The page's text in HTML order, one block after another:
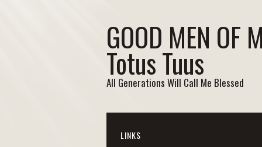
GOOD MEN OF
Totus Tuus
All Generations Will Call Me Blessed
LINKS